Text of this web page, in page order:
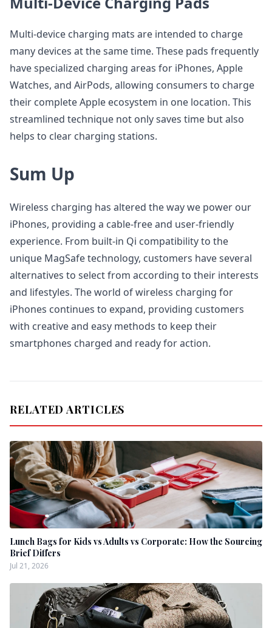
Multi-device charging mats are intended to charge
many devices at the same time. These pads frequently
have specialized charging areas for iPhones, Apple
Watches, and AirPods, allowing consumers to charge
their complete Apple ecosystem in one location. This
streamlined technique not only saves time but also
helps to clear charging stations.
Sum Up
Wireless charging has altered the way we power our
iPhones, providing a cable-free and user-friendly
experience. From built-in Qi compatibility to the
unique MagSafe technology, customers have several
alternatives to select from according to their interests
and lifestyles. The world of wireless charging for
iPhones continues to expand, providing customers
with creative and easy methods to keep their
smartphones charged and ready for action.
RELATED ARTICLES
Lunch Bags for Kids vs Adults vs Corporate: How the Sourcing
Brief Differs
Jul 21, 2026